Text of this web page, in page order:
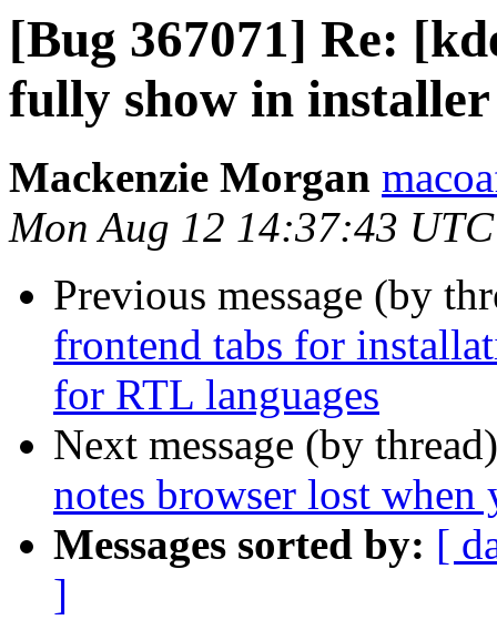
[Bug 367071] Re:
fully show in installer
Mackenzie Morgan
Mon Aug 12 14:37:43
Previous message (by
frontend tabs for
for RTL languages
Next message (by
notes browser lost
Messages sorted by: [
]